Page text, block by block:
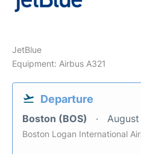
JetBlue
Equipment: Airbus A321
Departure
Boston (BOS)
Boston Logan International